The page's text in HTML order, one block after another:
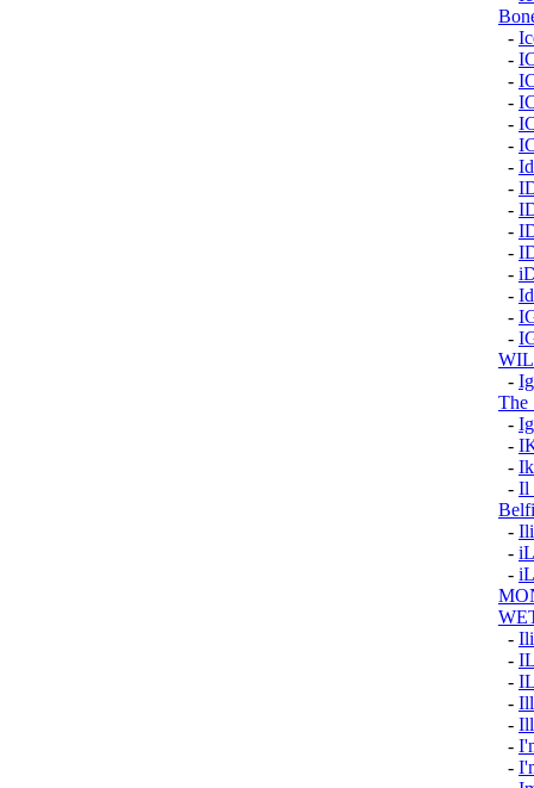
-
-
-
-
-
-
-
-
-
-
-
-
-
-
-
-
The
-
-
-
- Il
Belfi
-
-
-
-
-
-
-
-
-
-